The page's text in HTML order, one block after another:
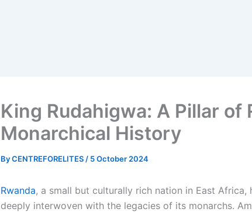
King Rudahigwa: A Pillar of
Monarchical History
ByCENTREFORELITES / 5 October 2024
Rwanda, a small but culturally rich nation in East Africa,
deeply interwoven with the legacies of its monarchs.